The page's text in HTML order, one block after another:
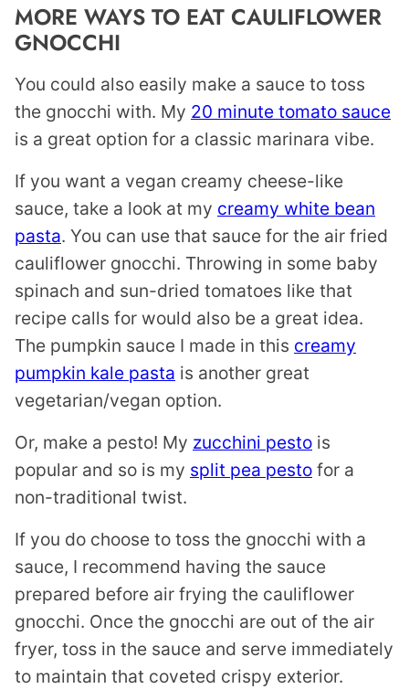
MORE WAYS TO EAT CAULIFLOWER
GNOCCHI
You could also easily make a sauce to toss
the gnocchi with. My 20 minute tomato sauce
is a great option for a classic marinara vibe.
If you want a vegan creamy cheese-like
sauce, take a look at my creamy white bean
pasta. You can use that sauce for the air fried
cauliflower gnocchi. Throwing in some baby
spinach and sun-dried tomatoes like that
recipe calls for would also be a great idea.
The pumpkin sauce I made in this creamy
pumpkin kale pasta is another great
vegetarian/vegan option.
Or, make a pesto! My zucchini pesto is
popular and so is my split pea pesto for a
non-traditional twist.
If you do choose to toss the gnocchi with a
sauce, I recommend having the sauce
prepared before air frying the cauliflower
gnocchi. Once the gnocchi are out of the air
fryer, toss in the sauce and serve immediately
to maintain that coveted crispy exterior.